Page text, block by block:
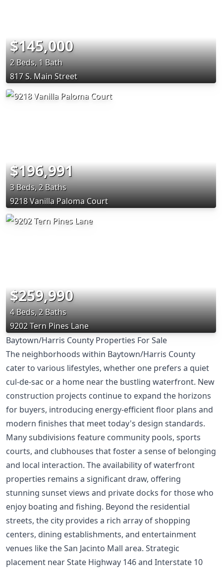
$145,000
2 Beds, 1 Bath
817 S. Main Street
$196,991
3 Beds, 2 Baths
9218 Vanilla Paloma Court
$259,990
4 Beds, 2 Baths
9202 Tern Pines Lane
Baytown/Harris County Properties For Sale
The neighborhoods within Baytown/Harris County
cater to various lifestyles, whether one prefers a quiet
cul-de-sac or a home near the bustling waterfront. New
construction projects continue to expand the horizons
for buyers, introducing energy-efficient floor plans and
modern finishes that meet today's design standards.
Many subdivisions feature community pools, sports
courts, and clubhouses that foster a sense of belonging
and local interaction. The availability of waterfront
properties remains a significant draw, offering
stunning sunset views and private docks for those who
enjoy boating and fishing. Beyond the residential
streets, the city provides a rich array of shopping
centers, dining establishments, and entertainment
venues like the San Jacinto Mall area. Strategic
placement near State Highway 146 and Interstate 10